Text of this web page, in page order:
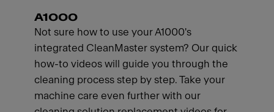
A1000
Not sure how to use your A1000's
integrated CleanMaster system? Our quick
how-to videos will guide you through the
cleaning process step by step. Take your
machine care even further with our